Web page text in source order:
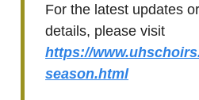
For the latest updates
details, please visit
https://
season.html